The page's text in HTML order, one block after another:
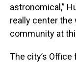
astronomical,”
really center
community at
The city’s